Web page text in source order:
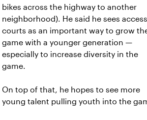
bikes across the highway to another
neighborhood). He said he sees
courts as an important way to grow
game with a younger generation —
especially to increase diversity in the
game.
On top of that, he hopes to see more
young talent pulling youth into the